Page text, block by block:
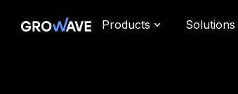
Products Solutions